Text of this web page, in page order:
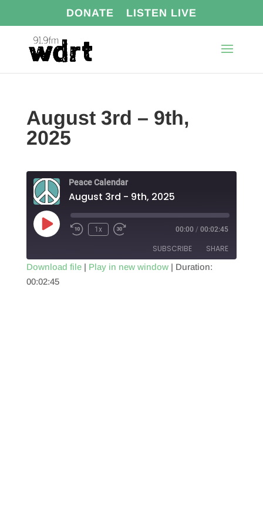
DONATE LISTEN LIVE
August 3rd – 9th,
2025
Peace Calendar
August 3rd - 9th, 2025
Play
Episode
1x 00:00 / 00:02:45
SUBSCRIBE SHARE
SHARE
Download file| Play in new window| Duration:
00:02:45